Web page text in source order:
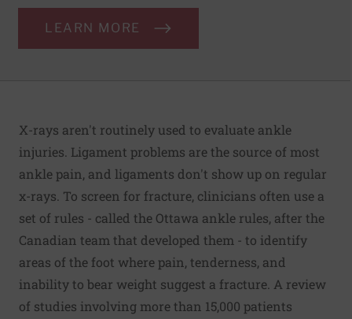
LEARN MORE
X-rays aren't routinely used to evaluate ankle
injuries. Ligament problems are the source of most
ankle pain, and ligaments don't show up on regular
x-rays. To screen for fracture, clinicians often use a
set of rules - called the Ottawa ankle rules, after the
Canadian team that developed them - to identify
areas of the foot where pain, tenderness, and
inability to bear weight suggest a fracture. A review
of studies involving more than 15,000 patients